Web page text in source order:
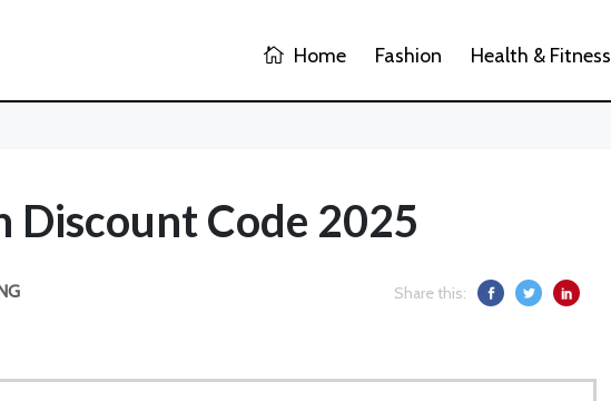
Home Fashion Health & Fitness
Discount Code 2025
Share this: